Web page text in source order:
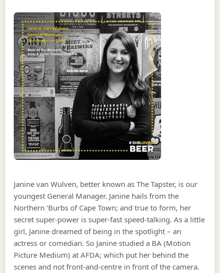
Janine van Wulven, better known as The Tapster, is our
youngest General Manager. Janine hails from the
Northern ‘Burbs of Cape Town; and true to form, her
secret super-power is super-fast speed-talking. As a little
girl, Janine dreamed of being in the spotlight – an
actress or comedian. So Janine studied a BA (Motion
Picture Medium) at AFDA; which put her behind the
scenes and not front-and-centre in front of the camera.